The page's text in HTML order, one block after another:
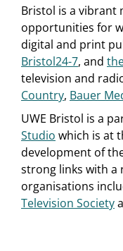
Bristol is a vibrant
opportunities for
digital and print
Bristol24-7, and
television and
Country, Bauer
UWE Bristol is a
Studio which is at
development of
strong links with a
organisations
Television Society